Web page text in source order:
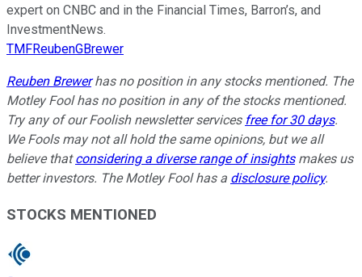
expert on CNBC and in the Financial Times, Barron’s, and
InvestmentNews.
TMFReubenGBrewer
Reuben Brewerhas no position in any stocks mentioned. The
Motley Fool has no position in any of the stocks mentioned.
Try any of our Foolish newsletter services free for 30 days.
We Fools may not all hold the same opinions, but we all
believe thatconsidering a diverse range of insightsmakes us
better investors. The Motley Fool has a disclosure policy.
STOCKS MENTIONED